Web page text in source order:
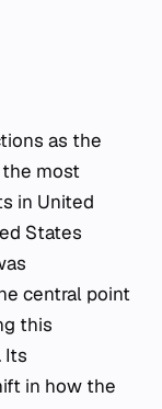
as the
most
in United
States
central point
this
Its
in how the